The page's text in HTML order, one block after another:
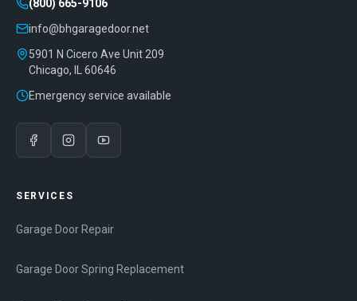
(800) 665-9106
info@bhgaragedoor.net
5901 N Cicero Ave Unit 209
Chicago, IL 60646
Emergency service available
SERVICES
Garage Door Repair
Garage Door Spring Replacement